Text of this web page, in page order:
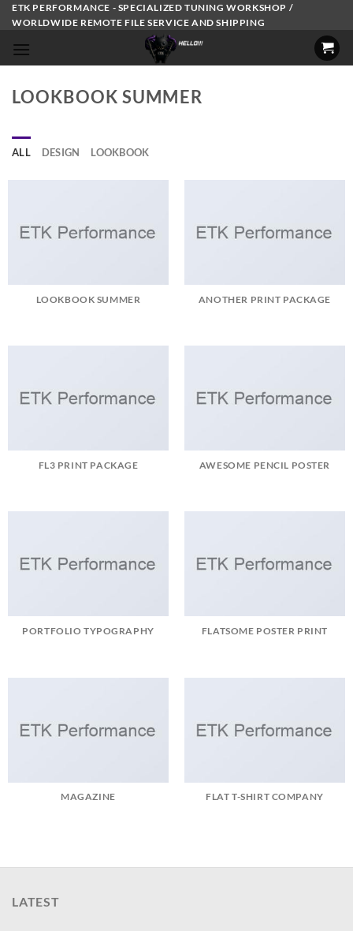
Skip
content
ETK PERFORMANCE - SPECIALIZED TUNING WORKSHOP /
WORLDWIDE REMOTE FILE SERVICE AND SHIPPING
LOOKBOOK SUMMER
ALL DESIGN LOOKBOOK
LOOKBOOK SUMMER ANOTHER PRINT PACKAGE
FL3 PRINT PACKAGE AWESOME PENCIL POSTER
PORTFOLIO TYPOGRAPHY FLATSOME POSTER PRINT
MAGAZINE FLAT T-SHIRT COMPANY
LATEST